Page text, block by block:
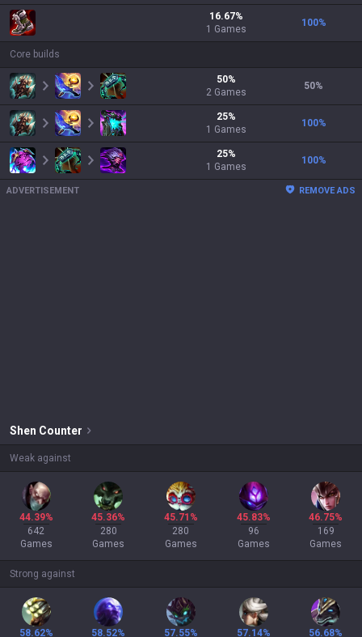
16.67%
1 Games
100%
Core builds
50%
2 Games
50%
25%
1 Games
100%
25%
1 Games
100%
ADVERTISEMENT REMOVE ADS
Shen Counter
Weak against
44.39%
642
Games
45.36%
280
Games
45.71%
280
Games
45.83%
96
Games
46.75%
169
Games
Strong against
58.62% 58.52% 57.55% 57.14% 56.68%